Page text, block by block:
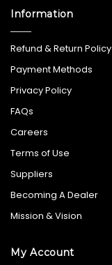
Information
Refund & Return Policy
Payment Methods
Privacy Policy
FAQs
Careers
Terms of Use
Suppliers
Becoming A Dealer
Mission & Vision
My Account